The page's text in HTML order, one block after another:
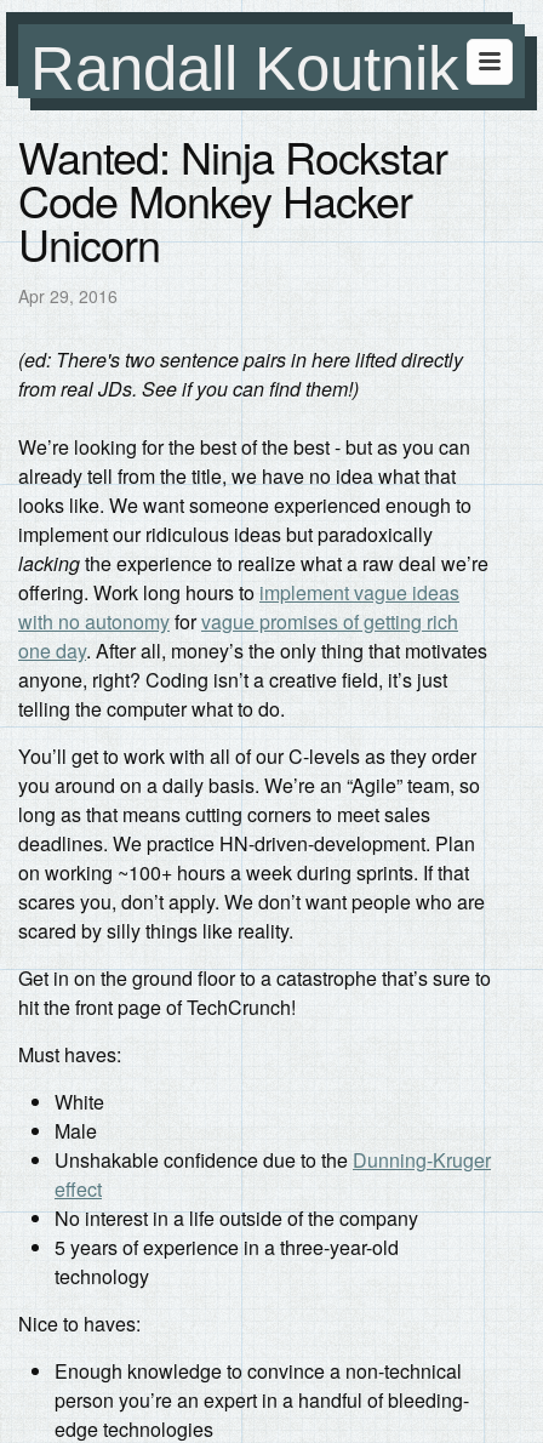
Randall Koutnik
Wanted: Ninja Rockstar
Code Monkey Hacker
Unicorn
Apr 29, 2016
(ed: There's two sentence pairs in here lifted directly
from real JDs. See if you can find them!)
We’re looking for the best of the best - but as you can
already tell from the title, we have no idea what that
looks like. We want someone experienced enough to
implement our ridiculous ideas but paradoxically
lackingthe experience to realize what a raw deal we’re
offering. Work long hours to implement vague ideas
with no autonomyforvague promises of getting rich
one day. After all, money’s the only thing that motivates
anyone, right? Coding isn’t a creative field, it’s just
telling the computer what to do.
You’ll get to work with all of our C-levels as they order
you around on a daily basis. We’re an “Agile” team, so
long as that means cutting corners to meet sales
deadlines. We practice HN-driven-development. Plan
on working ~100+ hours a week during sprints. If that
scares you, don’t apply. We don’t want people who are
scared by silly things like reality.
Get in on the ground floor to a catastrophe that’s sure to
hit the front page of TechCrunch!
Must haves:
White
Male
Unshakable confidence due to the Dunning-Kruger
effect
No interest in a life outside of the company
5 years of experience in a three-year-old
technology
Nice to haves:
Enough knowledge to convince a non-technical
person you’re an expert in a handful of bleeding-
edge technologies